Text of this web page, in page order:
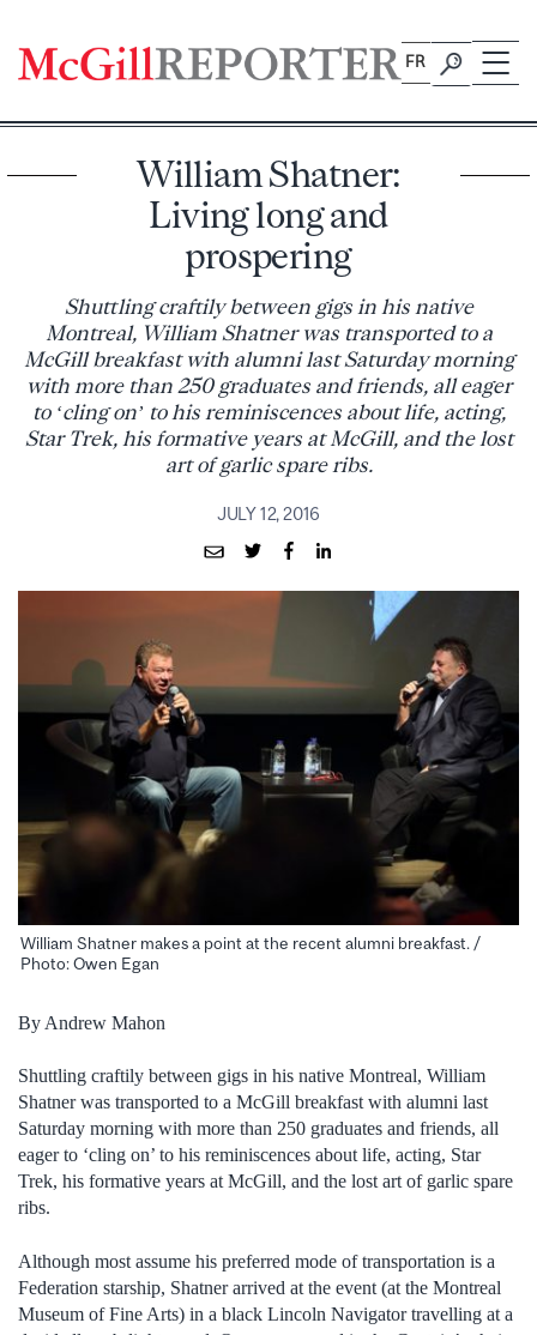
content
FR
William Shatner:
Living long and
prospering
Shuttling craftily between gigs in his native
Montreal, William Shatner was transported to a
McGill breakfast with alumni last Saturday morning
with more than 250 graduates and friends, all eager
to ‘cling on’ to his reminiscences about life, acting,
Star Trek, his formative years at McGill, and the lost
art of garlic spare ribs.
JULY 12, 2016
William Shatner makes a point at the recent alumni breakfast. /
Photo: Owen Egan
By Andrew Mahon
Shuttling craftily between gigs in his native Montreal, William
Shatner was transported to a McGill breakfast with alumni last
Saturday morning with more than 250 graduates and friends, all
eager to ‘cling on’ to his reminiscences about life, acting, Star
Trek, his formative years at McGill, and the lost art of garlic spare
ribs.
Although most assume his preferred mode of transportation is a
Federation starship, Shatner arrived at the event (at the Montreal
Museum of Fine Arts) in a black Lincoln Navigator travelling at a